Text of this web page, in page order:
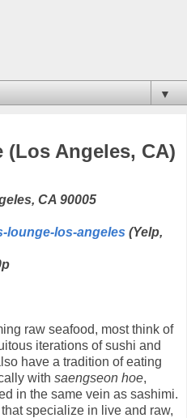
▼
Angeles, CA)
CA 90005
lounge-los-angeles (Yelp,
raw seafood, most think of
iterations of sushi and
have a tradition of eating
with saengseon hoe,
in the same vein as sashimi.
specialize in live and raw,